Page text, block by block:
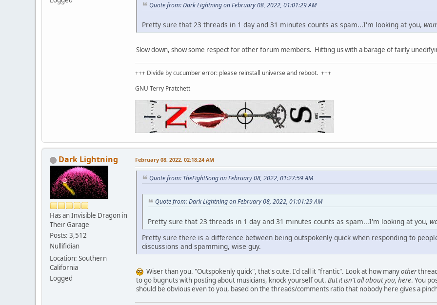
Quote from: Dark Lightning on February 08, 2022, 01:01:29 AM
Pretty sure that 23 threads in 1 day and 31 minutes counts as spam...I'm looking at you,
Slow down, show some respect for other forum members. Hitting us with a barage of fairly
+++ Divide by cucumber error: please reinstall universe and reboot. +++
GNU Terry Pratchett
Dark Lightning
Has an Invisible Dragon in
Their Garage
Posts: 3,512
Nullifidian
Location: Southern
California
Logged
February 08, 2022, 02:18:24 AM
Quote from: TheFightSong on February 08, 2022, 01:27:59 AM
Quote from: Dark Lightning on February 08, 2022, 01:01:29 AM
Pretty sure that 23 threads in 1 day and 31 minutes counts as spam...I'm looking at you,
Pretty sure there is a difference between being outspokenly quick when responding to
discussions and spamming, wise guy.
Wiser than you. "Outspokenly quick", that's cute. I'd call it "frantic". Look at how manyother
to go bugnuts with posting about musicians, knock yourself out. But it isn't all about you, here. You
should be obvious even to you, based on the threads/comments ratio that nobody here gives a